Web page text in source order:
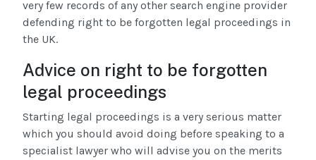
very few records of any other search engine provider
defending right to be forgotten legal proceedings in
the UK.
Advice on right to be forgotten
legal proceedings
Starting legal proceedings is a very serious matter
which you should avoid doing before speaking to a
specialist lawyer who will advise you on the merits